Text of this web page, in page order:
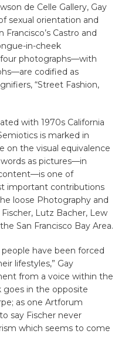
de Celle Gallery, Gay
sexual orientation and
Castro and
in-cheek
photographs—with
codified as
“Street Fashion,
with 1970s California
is marked in
on the visual equivalence
as pictures—in
one of
important contributions
loose Photography and
Lutz Bacher, Lew
San Francisco Bay Area.
have been forced
lifestyles,” Gay
from a voice within the
goes in the opposite
as one Artforum
say Fischer never
which seems to come